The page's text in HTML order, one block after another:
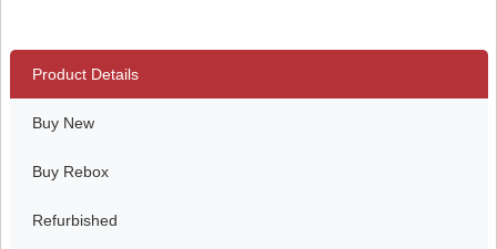
Product Details
Buy New
Buy Rebox
Refurbished